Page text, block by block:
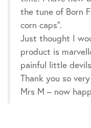
the tune of Born
corn caps”.
Just thought I
product is
painful little
Thank you so
Mrs M – now